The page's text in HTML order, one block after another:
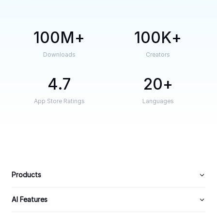
100M
Downloads
100K
Creators
4.7
App Store Ratings
20
Languages
Products
AI Features